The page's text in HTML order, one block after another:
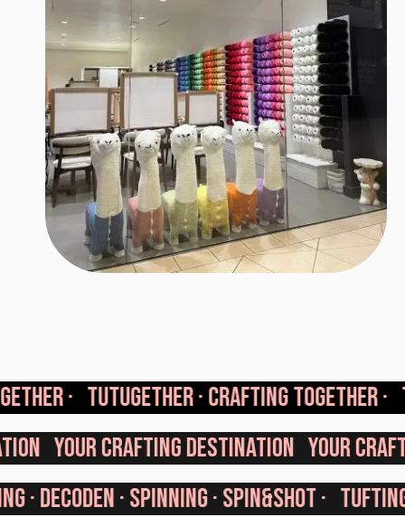
·
TUTUGETHER · CRAFTING TOGETHER ·
YOUR CRAFTING DESTINATION
YOUR
· DECODEN · SPINNING · SPIN&SHOT · TUFTING